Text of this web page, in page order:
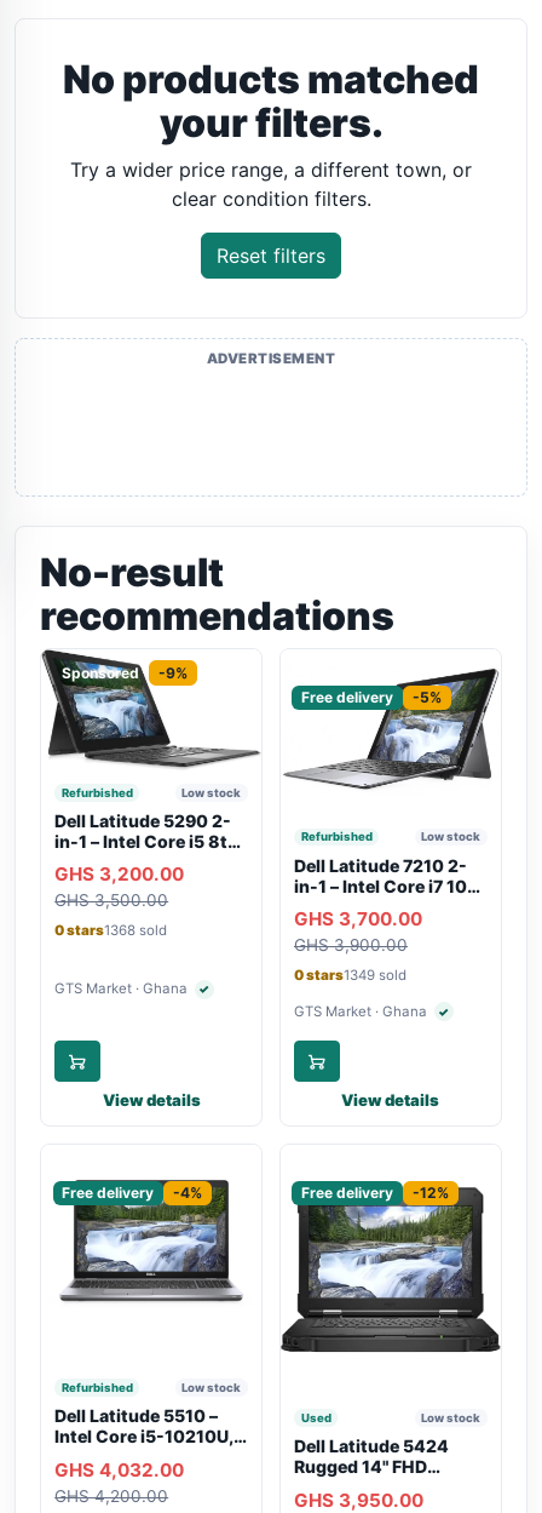
No products matched
your filters.
Try a wider price range, a different town, or
clear condition filters.
Reset filters
ADVERTISEMENT
No-result
recommendations
Sponsored -9%
Refurbished Low stock
Dell Latitude 5290 2-
in-1 – Intel Core i5 8th
SSD, Touchscreen,
Backlit Keyboard, WiFi,
Bluetooth, Type-C
GHS 3,200.00
GHS 3,500.00
0 stars1368 sold
GTS Market · Ghana ✓Verified seller
View details
Free delivery
-5%
Refurbished Low stock
Dell Latitude 7210 2-
in-1 – Intel Core i7 10th
256GB SSD,
Touchscreen, SIM Slot,
Backlit Keyboard –
GHS 3,700.00
GHS 3,900.00
0 stars1349 sold
GTS Market · Ghana ✓Verified seller
View details
Free delivery
-4%
Refurbished Low stock
Dell Latitude 5510 –
Intel Core i5-10210U,
SSD, Webcam, WiFi,
Bluetooth
GHS 4,032.00
GHS 4,200.00
Free delivery
-12%
Used Low stock
Dell Latitude 5424
Rugged 14" FHD
GHS 3,950.00